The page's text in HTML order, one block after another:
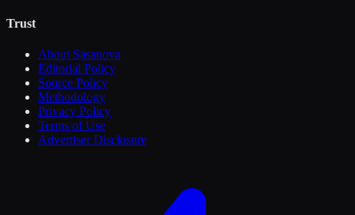
Trust
About Sasanova
Editorial Policy
Source Policy
Methodology
Privacy Policy
Terms of Use
Advertiser Disclosure